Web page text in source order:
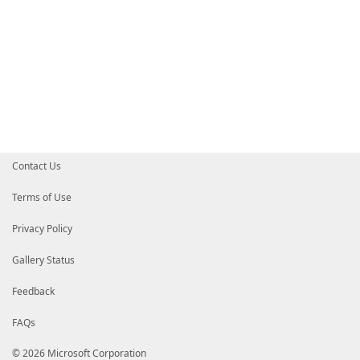
Contact Us
Terms of Use
Privacy Policy
Gallery Status
Feedback
FAQs
© 2026 Microsoft Corporation